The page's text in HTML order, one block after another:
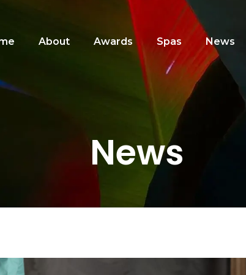
About Awards Spas News
News